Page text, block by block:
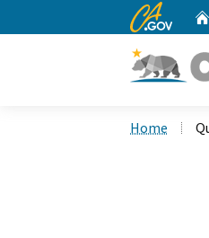
CA.gov
Home